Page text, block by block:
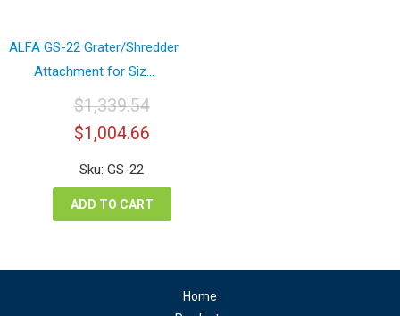
ALFA GS-22 Grater/Shredder
Attachment for Siz...
$1,339.54
Original
price
was:
$1,339.54.
$1,004.66Current
price
$1,004.66.
Sku: GS-22
ADD TO CART
Home